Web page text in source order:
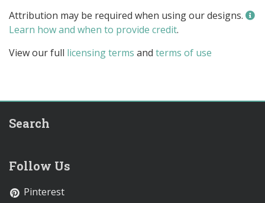
Attribution may be required when using our designs.
Learn how and when to provide credit.
View our full licensing terms and terms of use
Search
Follow Us
Pinterest